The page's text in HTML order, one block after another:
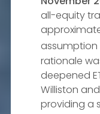
all-equity
assumption
rationale
deepened
Williston
providing a